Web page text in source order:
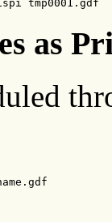
tmp0001.gdf
as